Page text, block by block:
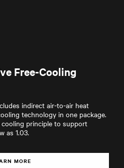
Free-Cooling
indirect air-to-air heat
technology in one package.
principle to support
as 1.03.
MORE